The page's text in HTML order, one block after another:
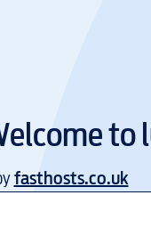
to
fasthosts.co.uk